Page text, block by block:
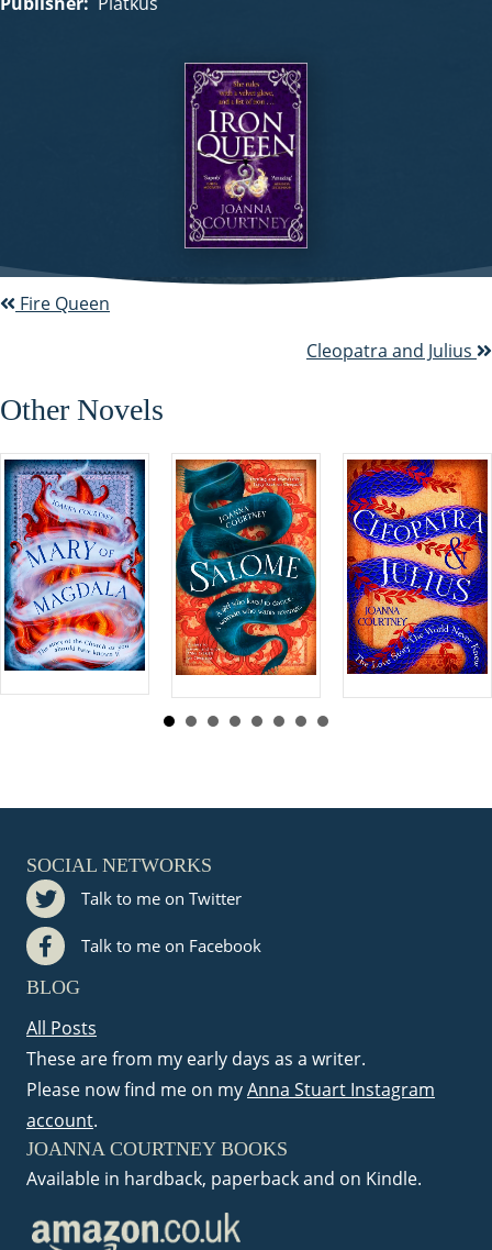
P
s
s
n
a
v
i
g
Fire Queen
Cleopatra and Julius
Other Novels
SOCIAL NETWORKS
Talk to me on Twitter
Talk to me on Facebook
BLOG
All Posts
These are from my early days as a writer.
Please now find me on myAnna Stuart Instagram
account.
JOANNA COURTNEY BOOKS
Available in hardback, paperback and on Kindle.